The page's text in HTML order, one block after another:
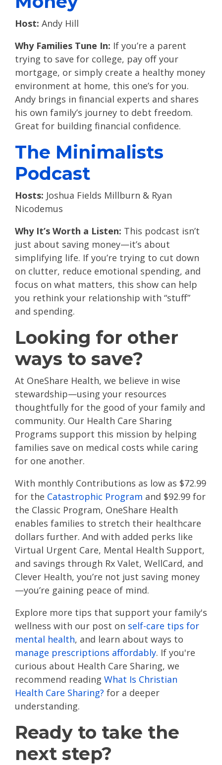
Host: Andy Hill
Why Families Tune In: If you’re a parent
trying to save for college, pay off your
mortgage, or simply create a healthy money
environment at home, this one’s for you.
Andy brings in financial experts and shares
his own family’s journey to debt freedom.
Great for building financial confidence.
The Minimalists
Podcast
Hosts: Joshua Fields Millburn & Ryan
Nicodemus
Why It’s Worth a Listen: This podcast isn’t
just about saving money—it’s about
simplifying life. If you’re trying to cut down
on clutter, reduce emotional spending, and
focus on what matters, this show can help
you rethink your relationship with “stuff”
and spending.
Looking for other
ways to save?
At OneShare Health, we believe in wise
stewardship—using your resources
thoughtfully for the good of your family and
community. Our Health Care Sharing
Programs support this mission by helping
families save on medical costs while caring
for one another.
With monthly Contributions as low as $72.99
for the Catastrophic Program and $92.99 for
the Classic Program, OneShare Health
enables families to stretch their healthcare
dollars further. And with added perks like
Virtual Urgent Care, Mental Health Support,
and savings through Rx Valet, WellCard, and
Clever Health, you’re not just saving money
—you’re gaining peace of mind.
Explore more tips that support your family's
wellness with our post on self-care tips for
mental health, and learn about ways to
manage prescriptions affordably. If you're
curious about Health Care Sharing, we
recommend reading What Is Christian
Health Care Sharing? for a deeper
understanding.
Ready to take the
next step?